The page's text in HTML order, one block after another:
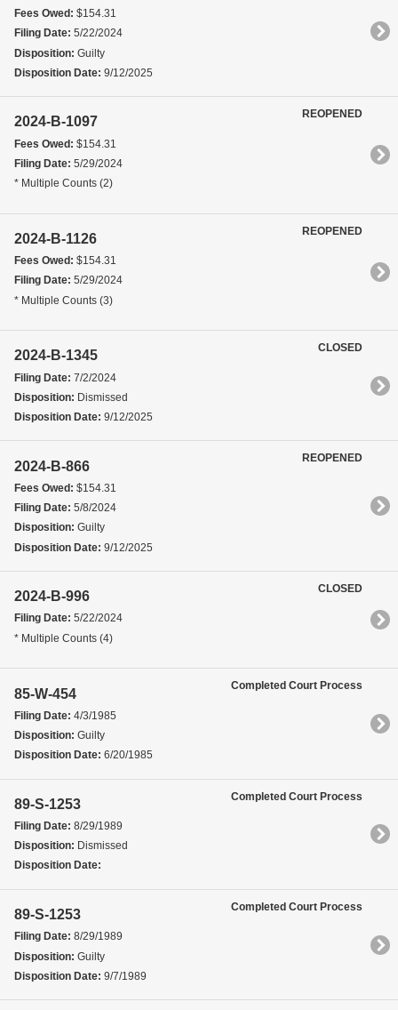
Fees Owed: $154.31
Filing Date: 5/22/2024
Disposition: Guilty
Disposition Date: 9/12/2025
2024-B-1097
Fees Owed: $154.31
Filing Date: 5/29/2024
* Multiple Counts (2)
REOPENED
2024-B-1126
Fees Owed: $154.31
Filing Date: 5/29/2024
* Multiple Counts (3)
REOPENED
2024-B-1345
Filing Date: 7/2/2024
Disposition: Dismissed
Disposition Date: 9/12/2025
CLOSED
2024-B-866
Fees Owed: $154.31
Filing Date: 5/8/2024
Disposition: Guilty
Disposition Date: 9/12/2025
REOPENED
2024-B-996
Filing Date: 5/22/2024
* Multiple Counts (4)
CLOSED
85-W-454
Filing Date: 4/3/1985
Disposition: Guilty
Disposition Date: 6/20/1985
Completed Court Process
89-S-1253
Filing Date: 8/29/1989
Disposition: Dismissed
Disposition Date:
Completed Court Process
89-S-1253
Filing Date: 8/29/1989
Disposition: Guilty
Disposition Date: 9/7/1989
Completed Court Process